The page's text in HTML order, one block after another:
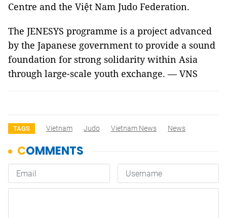
Centre and the Việt Nam Judo Federation.
The JENESYS programme is a project advanced
by the Japanese government to provide a sound
foundation for strong solidarity within Asia
through large-scale youth exchange. — VNS
TAGS Vietnam Judo Vietnam News News